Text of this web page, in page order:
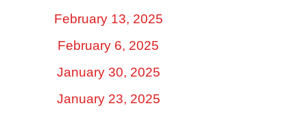
February 13, 2025
February 6, 2025
January 30, 2025
January 23, 2025